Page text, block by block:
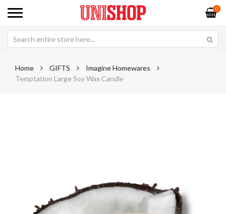
0
Home GIFTS
Imagine Homewares
Temptation Large Soy Wax Candle